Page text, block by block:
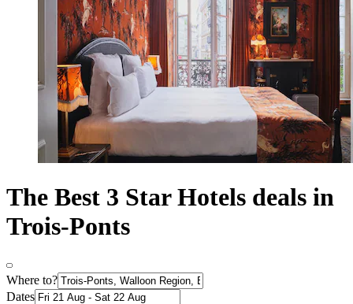
The Best 3 Star Hotels deals in
Trois-Ponts
Where to?
Dates